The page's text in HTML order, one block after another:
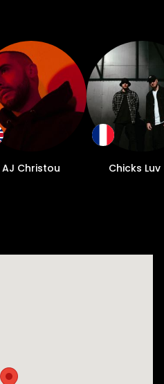
AJ Christou Chicks Luv